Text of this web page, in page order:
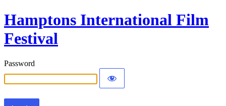
Hamptons International Film
Festival
Password